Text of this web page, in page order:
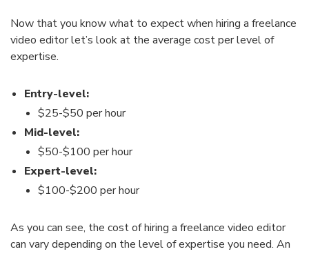
Now that you know what to expect when hiring a freelance
video editor let’s look at the average cost per level of
expertise.
Entry-level:
$25-$50 per hour
Mid-level:
$50-$100 per hour
Expert-level:
$100-$200 per hour
As you can see, the cost of hiring a freelance video editor
can vary depending on the level of expertise you need. An